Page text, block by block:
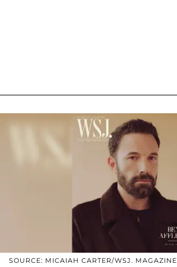
SOURCE: MICAIAH CARTER/WSJ. MAGAZINE